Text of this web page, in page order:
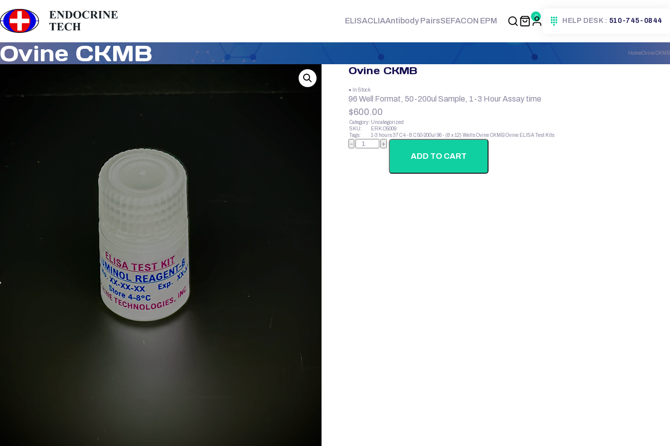
ELISACLIAAntibody PairsSEFACON EPM 0
HELP DESK : 510-745-0844
Ovine CKMB HomeOvine CKMB
Ovine CKMB
● In Stock
96 Well Format, 50-200ul Sample, 1-3 Hour Assay time
$600.00
Category: Uncategorized
SKU:
ERK O5009
Tags:
1-3 hours37 C4 - 8 C50-200ul 96 - (8 x 12) WellsOvine CKMBOvine ELISA Test Kits
Ovine
CKMB
− +
ADD TO CART